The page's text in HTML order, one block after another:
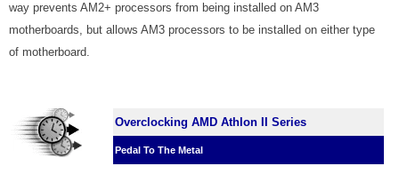
way prevents AM2+ processors from being installed on AM3
motherboards, but allows AM3 processors to be installed on either type
of motherboard.
Overclocking AMD Athlon II Series
Pedal To The Metal